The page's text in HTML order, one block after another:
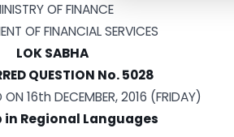
OF FINANCE
OF FINANCIAL SERVICES
LOK SABHA
QUESTION No. 5028
ON 16th DECEMBER, 2016 (FRIDAY)
in Regional Languages